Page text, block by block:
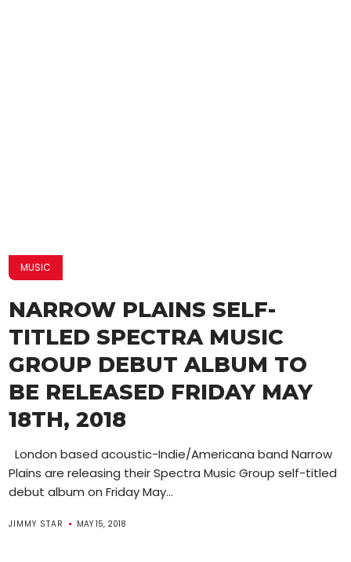
MUSIC
NARROW PLAINS SELF-
TITLED SPECTRA MUSIC
GROUP DEBUT ALBUM TO
BE RELEASED FRIDAY MAY
18TH, 2018
London based acoustic-Indie/Americana band Narrow
Plains are releasing their Spectra Music Group self-titled
debut album on Friday May...
JIMMY STAR MAY 15, 2018